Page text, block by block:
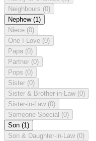
Neighbours (0)
Nephew (1)
Niece (0)
One I Love (0)
Papa (0)
Partner (0)
Pops (0)
Sister (0)
Sister & Brother-in-Law (0)
Sister-in-Law (0)
Someone Special (0)
Son (1)
Son & Daughter-in-Law (0)